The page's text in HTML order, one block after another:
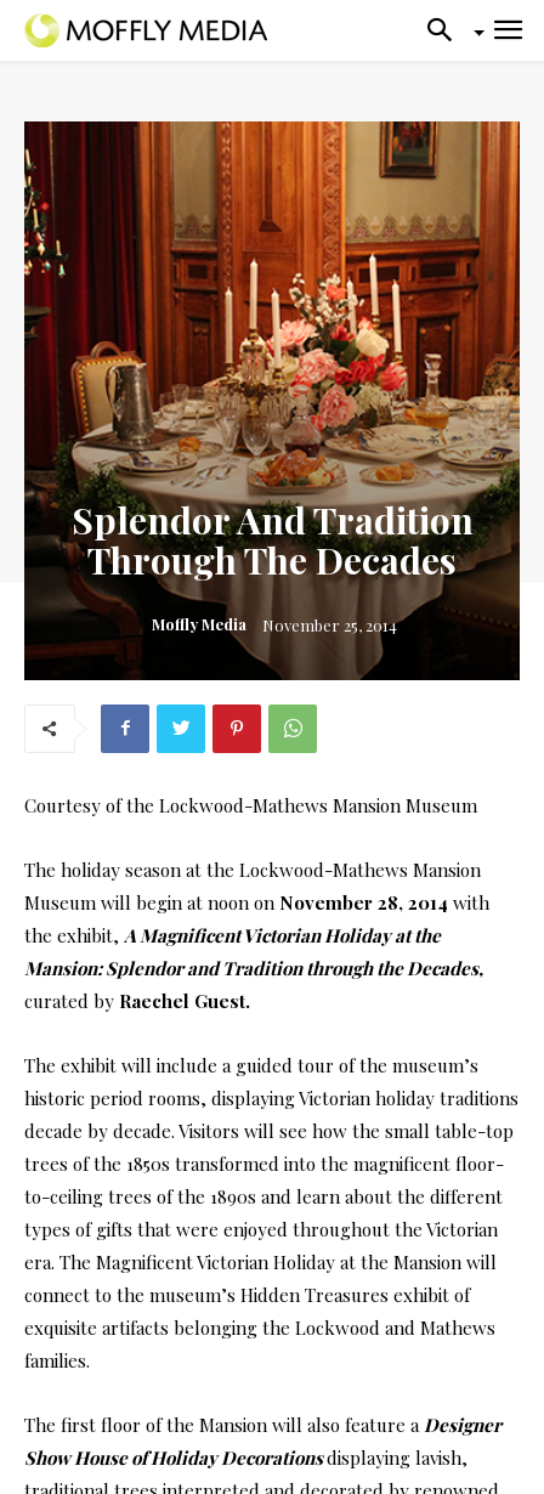
Splendor And Tradition
Through The Decades
Moffly Media November 25, 2014
Courtesy of the Lockwood-Mathews Mansion Museum
The holiday season at the Lockwood-Mathews Mansion
Museum will begin at noon on November 28, 2014 with
the exhibit, A Magnificent Victorian Holiday at the
Mansion: Splendor and Tradition through the Decades,
curated by Raechel Guest.
The exhibit will include a guided tour of the museum’s
historic period rooms, displaying Victorian holiday traditions
decade by decade. Visitors will see how the small table-top
trees of the 1850s transformed into the magnificent floor-
to-ceiling trees of the 1890s and learn about the different
types of gifts that were enjoyed throughout the Victorian
era. The Magnificent Victorian Holiday at the Mansion will
connect to the museum’s Hidden Treasures exhibit of
exquisite artifacts belonging the Lockwood and Mathews
families.
The first floor of the Mansion will also feature a Designer
Show House of Holiday Decorationsdisplaying lavish,